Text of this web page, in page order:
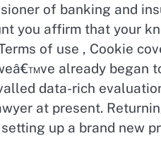
of banking and
you affirm that your
of use , Cookie
already began
data-rich
at present.
up a brand new